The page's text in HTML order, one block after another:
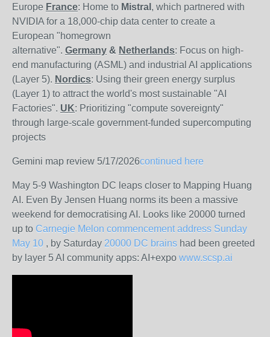
Europe France: Home to Mistral , which partnered with
NVIDIA for a 18,000-chip data center to create a
European "homegrown
alternative". Germany & Netherlands: Focus on high-
end manufacturing (ASML) and industrial AI applications
(Layer 5). Nordics: Using their green energy surplus
(Layer 1) to attract the world's most sustainable "AI
Factories". UK: Prioritizing "compute sovereignty"
through large-scale government-funded supercomputing
projects
Gemini map review 5/17/2026continued here
May 5-9 Washington DC leaps closer to Mapping Huang
AI. Even By Jensen Huang norms its been a massive
weekend for democratising AI. Looks like 20000 turned
up to Carnegie Melon commencement address Sunday
May 10 , by Saturday 20000 DC brains had been greeted
by layer 5 AI community apps: AI+expo www.scsp.ai